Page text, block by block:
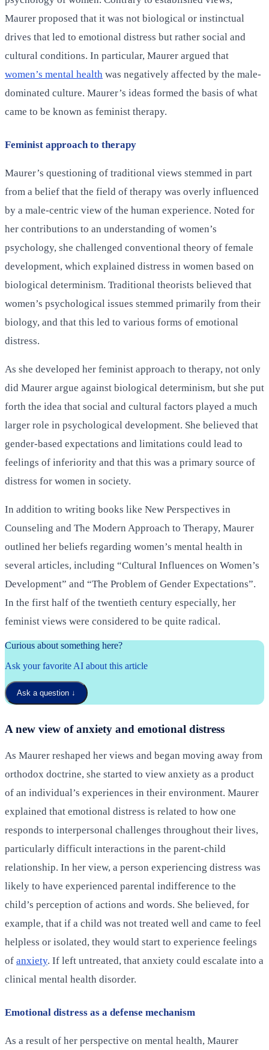
Maurer proposed that it was not biological or instinctual
drives that led to emotional distress but rather social and
cultural conditions. In particular, Maurer argued that
women’s mental health was negatively affected by the male-
dominated culture. Maurer’s ideas formed the basis of what
came to be known as feminist therapy.
Feminist approach to therapy
Maurer’s questioning of traditional views stemmed in part
from a belief that the field of therapy was overly influenced
by a male-centric view of the human experience. Noted for
her contributions to an understanding of women’s
psychology, she challenged conventional theory of female
development, which explained distress in women based on
biological determinism. Traditional theorists believed that
women’s psychological issues stemmed primarily from their
biology, and that this led to various forms of emotional
distress.
As she developed her feminist approach to therapy, not only
did Maurer argue against biological determinism, but she put
forth the idea that social and cultural factors played a much
larger role in psychological development. She believed that
gender-based expectations and limitations could lead to
feelings of inferiority and that this was a primary source of
distress for women in society.
In addition to writing books like New Perspectives in
Counseling and The Modern Approach to Therapy, Maurer
outlined her beliefs regarding women’s mental health in
several articles, including “Cultural Influences on Women’s
Development” and “The Problem of Gender Expectations”.
In the first half of the twentieth century especially, her
feminist views were considered to be quite radical.
Curious about something here?
Ask your favorite AI about this article
Ask a question ↓
A new view of anxiety and emotional distress
As Maurer reshaped her views and began moving away from
orthodox doctrine, she started to view anxiety as a product
of an individual’s experiences in their environment. Maurer
explained that emotional distress is related to how one
responds to interpersonal challenges throughout their lives,
particularly difficult interactions in the parent-child
relationship. In her view, a person experiencing distress was
likely to have experienced parental indifference to the
child’s perception of actions and words. She believed, for
example, that if a child was not treated well and came to feel
helpless or isolated, they would start to experience feelings
of anxiety. If left untreated, that anxiety could escalate into a
clinical mental health disorder.
Emotional distress as a defense mechanism
As a result of her perspective on mental health, Maurer